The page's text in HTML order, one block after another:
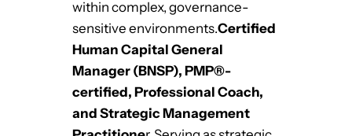
within complex, governance-
sensitive environments.Certified
Human Capital General
Manager (BNSP), PMP®-
certified, Professional Coach,
and Strategic Management